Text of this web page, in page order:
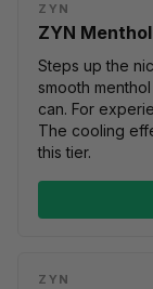
ZYN
ZYN
Steps up the
smooth
can. For
The cooling
this tier.
ZYN